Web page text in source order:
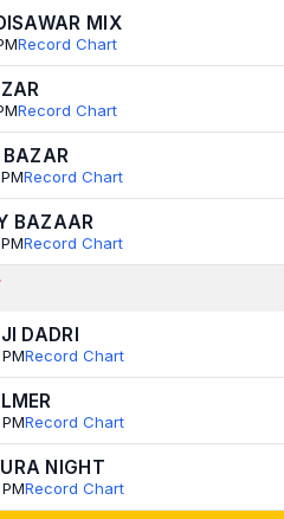
MIX
Record Chart
Record Chart
BAZAR
Record Chart
BAZAAR
Record Chart
DADRI
Record Chart
Record Chart
NIGHT
Record Chart